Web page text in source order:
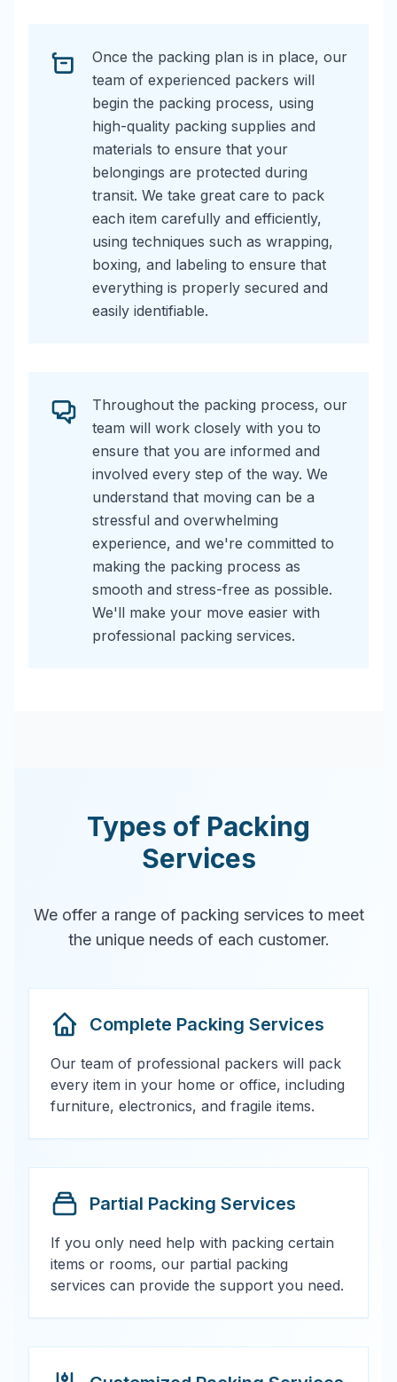
Once the packing plan is in place, our
team of experienced packers will
begin the packing process, using
high-quality packing supplies and
materials to ensure that your
belongings are protected during
transit. We take great care to pack
each item carefully and efficiently,
using techniques such as wrapping,
boxing, and labeling to ensure that
everything is properly secured and
easily identifiable.
Throughout the packing process, our
team will work closely with you to
ensure that you are informed and
involved every step of the way. We
understand that moving can be a
stressful and overwhelming
experience, and we're committed to
making the packing process as
smooth and stress-free as possible.
We'll make your move easier with
professional packing services.
Types of Packing
Services
We offer a range of packing services to meet
the unique needs of each customer.
Complete Packing Services
Our team of professional packers will pack
every item in your home or office, including
furniture, electronics, and fragile items.
Partial Packing Services
If you only need help with packing certain
items or rooms, our partial packing
services can provide the support you need.